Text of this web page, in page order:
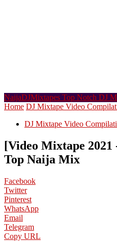
NaijaDJMixtapes Top Notch DJ
Home DJ Mixtape Video
DJ Mixtape Video
[Video Mixtape 2021
Top Naija Mix
Facebook
Twitter
Pinterest
WhatsApp
Email
Telegram
Copy URL